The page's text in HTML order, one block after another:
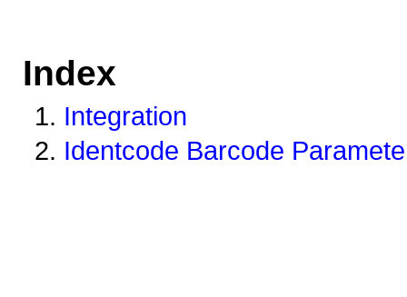
Index
Integration
Identcode Barcode